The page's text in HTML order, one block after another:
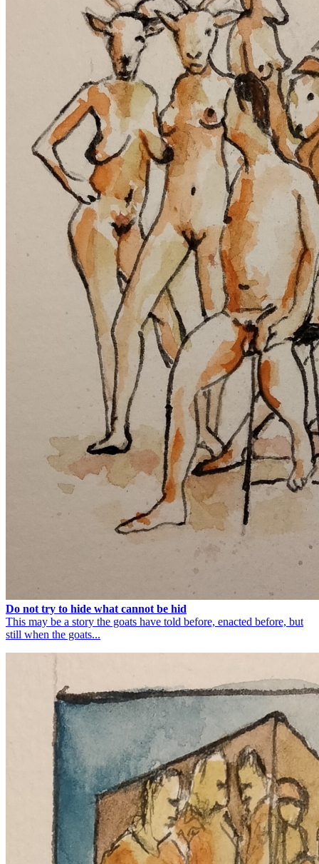
Do not try to hide what cannot be hid
This may be a story the goats have told before, enacted before, but
still when the goats...